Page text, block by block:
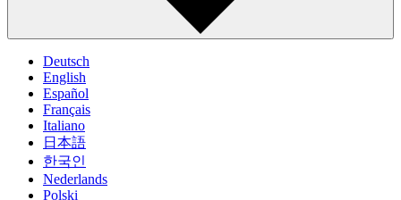
Deutsch
English
Español
Français
Italiano
日本語
한국인
Nederlands
Polski